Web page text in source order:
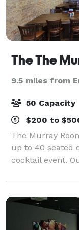
9.5 miles from
50 Capacity
$200 to
The Murray
up to 40 seated
cocktail event.
you a couple
dinner and/or